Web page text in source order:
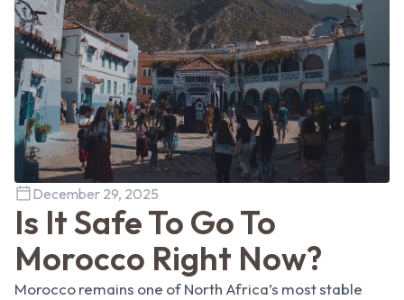
December 29, 2025
Is It Safe To Go To
Morocco Right Now?
Morocco remains one of North Africa’s most stable